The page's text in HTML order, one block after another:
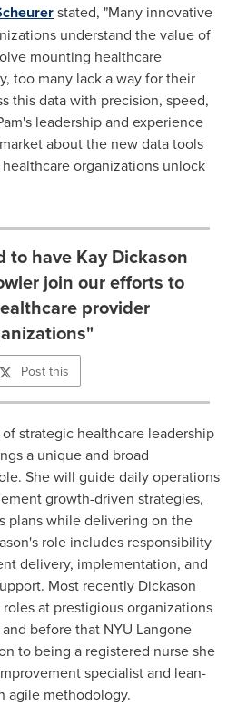
stated, "Many innovative
understand the value of
mounting healthcare
too many lack a way for their
this data with precision, speed,
leadership and experience
about the new data tools
organizations unlock
to have Kay Dickason
join our efforts to
provider
Post this
strategic healthcare leadership
a unique and broad
She will guide daily operations
growth-driven strategies,
plans while delivering on the
role includes responsibility
delivery, implementation, and
Most recently Dickason
at prestigious organizations
before that NYU Langone
to being a registered nurse she
specialist and lean-
agile methodology.